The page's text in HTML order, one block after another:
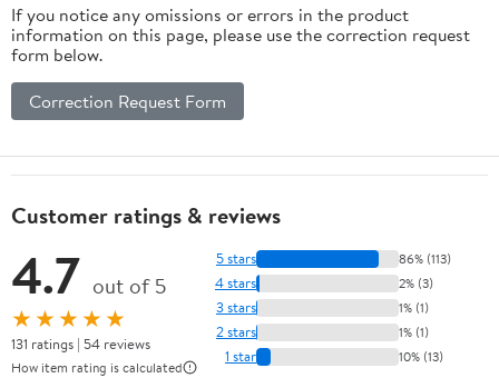
If you notice any omissions or errors in the product
information on this page, please use the correction request
form below.
Correction Request Form
Customer ratings & reviews
4.7 out of 5
★★★★★
131 ratings | 54 reviews
How item rating is calculated
5 stars 86% (113)
4 stars 2% (3)
3 stars 1% (1)
2 stars 1% (1)
1 star 10% (13)